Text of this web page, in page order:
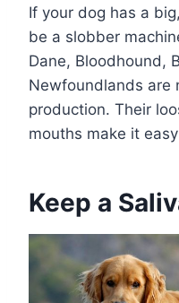
If your dog has a
be a slobber
Dane, Bloodhound,
Newfoundlands are
production. Their
mouths make it
Keep a